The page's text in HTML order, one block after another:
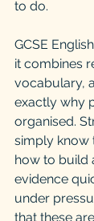
to do.
GCSE
it combines
vocabulary,
exactly why
organised.
simply know
how to build
evidence
under
that these